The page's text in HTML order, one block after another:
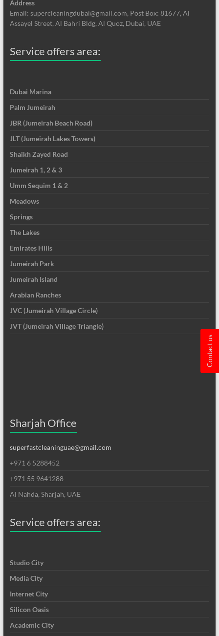
Address
Email: supercleaningdubai@gmail.com, Post Box: 81677, Al
Assayel Street, Al Bahri Bldg, Al Quoz, Dubai, UAE
Service offers area:
Dubai Marina
Palm Jumeirah
JBR (Jumeirah Beach Road)
JLT (Jumeirah Lakes Towers)
Shaikh Zayed Road
Jumeirah 1, 2 & 3
Umm Sequim 1 & 2
Meadows
Springs
The Lakes
Emirates Hills
Jumeirah Park
Jumeirah Island
Arabian Ranches
JVC (Jumeirah Village Circle)
JVT (Jumeirah Village Triangle)
Sharjah Office
superfastcleaninguae@gmail.com
+971 6 5288452
+971 55 9641288
Al Nahda, Sharjah, UAE
Service offers area:
Studio City
Media City
Internet City
Silicon Oasis
Academic City
Contact us